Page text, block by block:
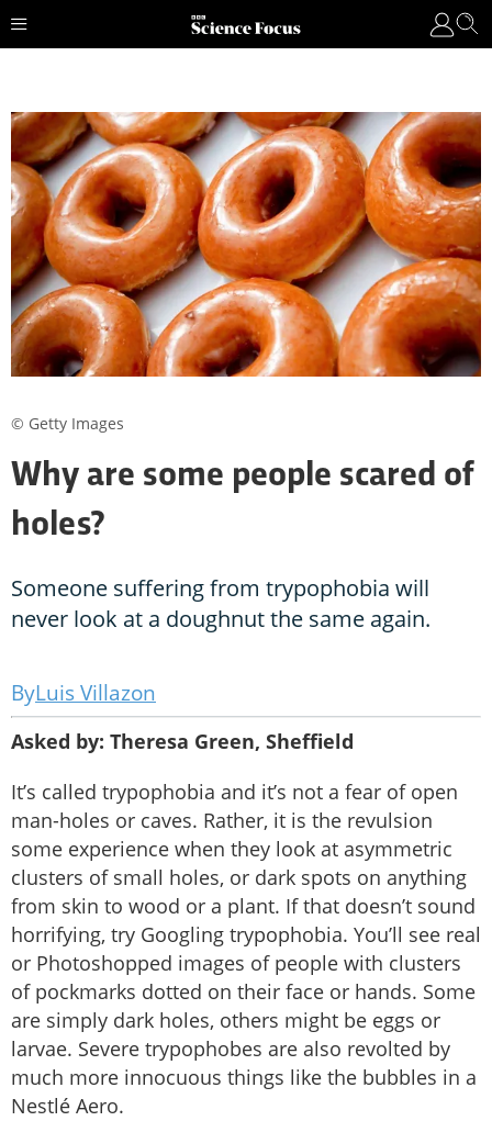
Why are some people scared of
holes?
Someone suffering from trypophobia will
never look at a doughnut the same again.
Luis Villazon
Asked by: Theresa Green, Sheffield
It’s called trypophobia and it’s not a fear of open
man-holes or caves. Rather, it is the revulsion
some experience when they look at asymmetric
clusters of small holes, or dark spots on anything
from skin to wood or a plant. If that doesn’t sound
horrifying, try Googling trypophobia. You’ll see real
or Photoshopped images of people with clusters
of pockmarks dotted on their face or hands. Some
are simply dark holes, others might be eggs or
larvae. Severe trypophobes are also revolted by
much more innocuous things like the bubbles in a
Nestlé Aero.
© Getty Images